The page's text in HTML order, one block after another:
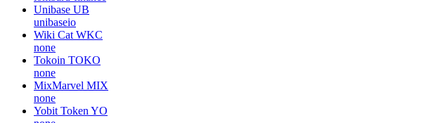
Unibase UB
unibaseio
Wiki Cat WKC
none
Tokoin TOKO
none
MixMarvel MIX
none
Yobit Token YO